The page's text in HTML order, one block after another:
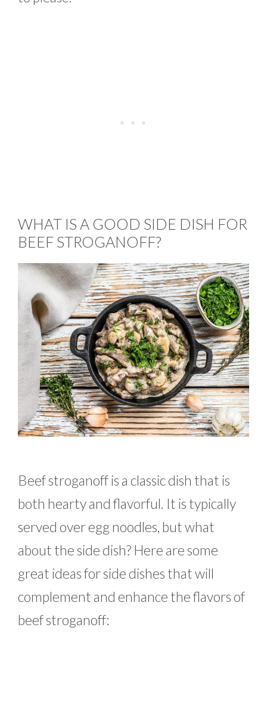
WHAT IS A GOOD SIDE DISH FOR
BEEF STROGANOFF?
Beef stroganoff is a classic dish that is
both hearty and flavorful. It is typically
served over egg noodles, but what
about the side dish? Here are some
great ideas for side dishes that will
complement and enhance the flavors of
beef stroganoff: